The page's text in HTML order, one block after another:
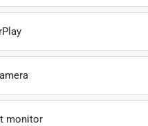
monitor